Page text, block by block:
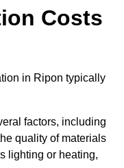
Costs
in Ripon typically
factors, including
quality of materials
lighting or heating,